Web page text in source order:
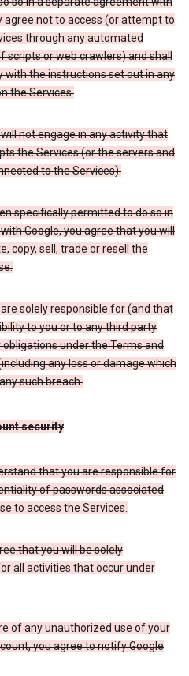
agree not to access (or attempt to
through any automated
scripts or web crawlers) and shall
with the instructions set out in any
the Services.
not engage in any activity that
the Services (or the servers and
to the Services).
specifically permitted to do so in
Google, you agree that you will
copy, sell, trade or resell the
solely responsible for (and that
to you or to any third party
under the Terms and
any loss or damage which
such breach.
security
that you are responsible for
of passwords associated
to access the Services.
that you will be solely
all activities that occur under
of any unauthorized use of your
you agree to notify Google